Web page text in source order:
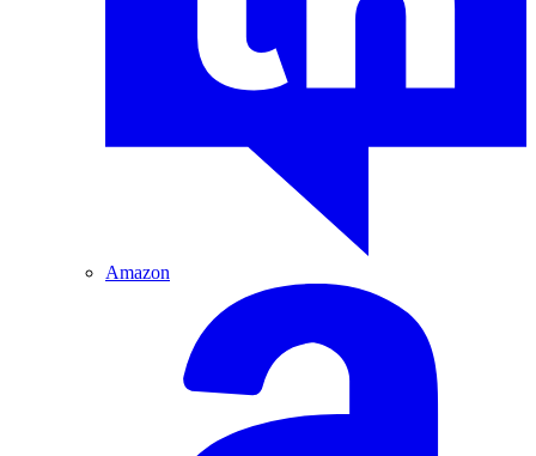
Amazon